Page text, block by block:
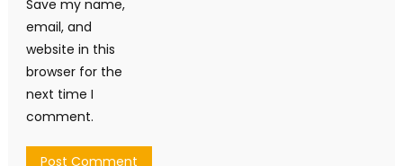
Save my name,
email, and
website in this
browser for the
next time I
comment.